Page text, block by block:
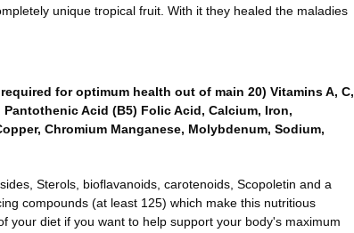
unique tropical fruit. With it they healed the maladies
for optimum health out of main 20) Vitamins A, C,
Pantothenic Acid (B5) Folic Acid, Calcium, Iron,
Chromium Manganese, Molybdenum, Sodium,
Sterols, bioflavanoids, carotenoids, Scopoletin and a
compounds (at least 125) which make this nutritious
your diet if you want to help support your body's maximum